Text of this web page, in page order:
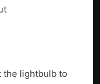
the lightbulb to